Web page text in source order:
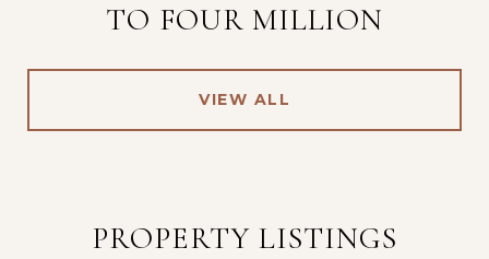
TO FOUR MILLION
VIEW ALL
PROPERTY LISTINGS